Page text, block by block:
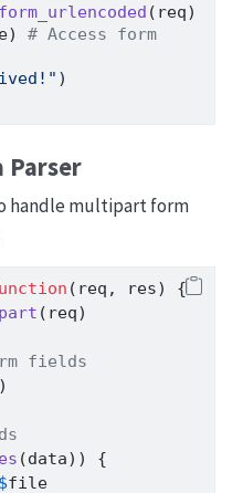
(req)
# Access form
)
Parser
handle multipart form
(req, res) {
(req)
fields
(data)) {
$file